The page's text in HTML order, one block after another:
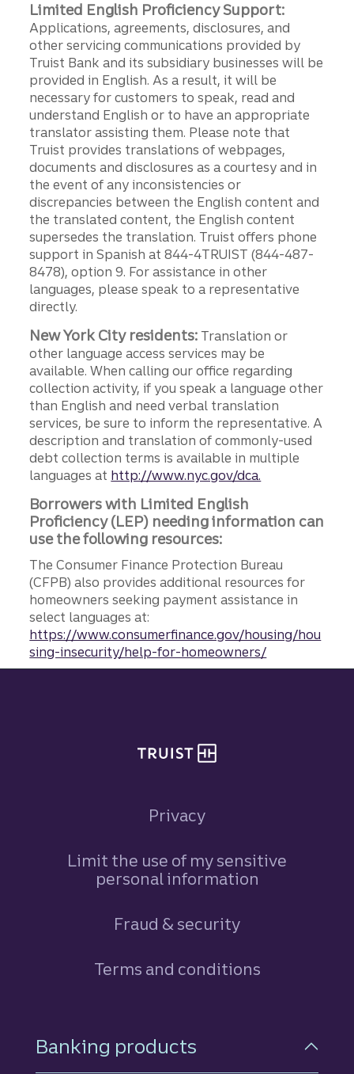
Limited English Proficiency Support:
Applications, agreements, disclosures, and
other servicing communications provided by
Truist Bank and its subsidiary businesses will be
provided in English. As a result, it will be
necessary for customers to speak, read and
understand English or to have an appropriate
translator assisting them. Please note that
Truist provides translations of webpages,
documents and disclosures as a courtesy and in
the event of any inconsistencies or
discrepancies between the English content and
the translated content, the English content
supersedes the translation. Truist offers phone
support in Spanish at 844-4TRUIST (844-487-
8478), option 9. For assistance in other
languages, please speak to a representative
directly.
New York City residents: Translation or
other language access services may be
available. When calling our office regarding
collection activity, if you speak a language other
than English and need verbal translation
services, be sure to inform the representative. A
description and translation of commonly-used
debt collection terms is available in multiple
languages at http://www.nyc.gov/dca.
Borrowers with Limited English
Proficiency (LEP) needing information can
use the following resources:
The Consumer Finance Protection Bureau
(CFPB) also provides additional resources for
homeowners seeking payment assistance in
select languages at:
https://www.consumerfinance.gov/housing/hou
sing-insecurity/help-for-homeowners/
Privacy
Limit the use of my sensitive
personal information
Fraud & security
Terms and conditions
Footer Navigation
Banking products